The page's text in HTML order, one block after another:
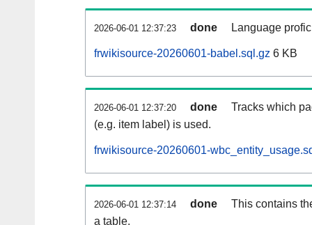
2026-06-01 12:37:23 done Language
frwikisource-20260601-babel.sql.gz 6 KB
2026-06-01 12:37:20 done
Tracks which
(e.g. item label) is used.
frwikisource-20260601-
2026-06-01 12:37:14 done
This contains
a table.